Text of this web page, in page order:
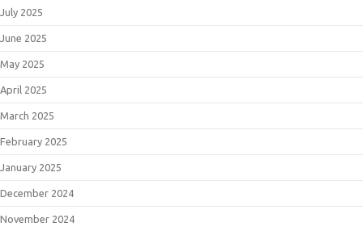
July 2025
June 2025
May 2025
April 2025
March 2025
February 2025
January 2025
December 2024
November 2024